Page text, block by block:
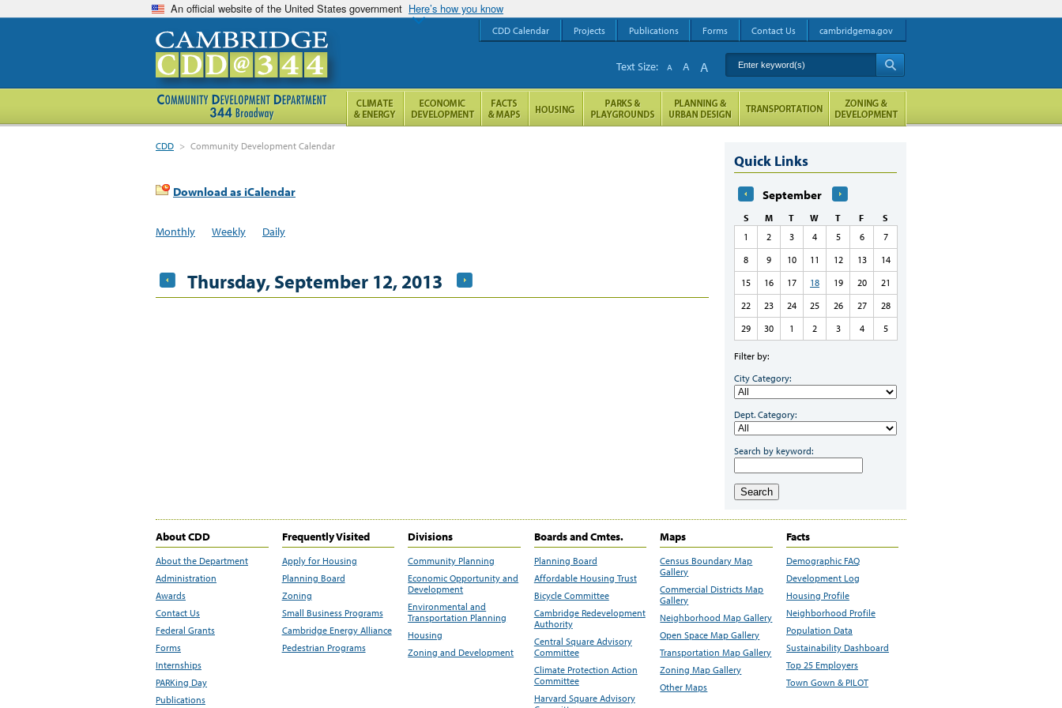
An official website of the United States government Here’s how you know
CDD > Community Development Calendar
Download as iCalendar
Monthly Weekly Daily
Thursday, September 12, 2013
Quick Links
September
S M T W T F
S
1
2 3 4 5 6
7
8
9 10 11 12 13
14
15
16 17 18 19 20
21
22
23 24 25 26 27
28
29
30 1 2 3 4 5
Filter by:
City Category:
Dept. Category:
Search by keyword:
Search
About CDD
About the Department
Administration
Awards
Contact Us
Federal Grants
Forms
Internships
PARKing Day
Publications
Frequently Visited
Apply for Housing
Planning Board
Zoning
Small Business Programs
Cambridge Energy Alliance
Pedestrian Programs
Divisions
Community Planning
Economic Opportunity and
Development
Environmental and
Transportation Planning
Housing
Zoning and Development
Boards and Cmtes.
Planning Board
Affordable Housing Trust
Bicycle Committee
Cambridge Redevelopment
Authority
Central Square Advisory
Committee
Climate Protection Action
Committee
Harvard Square Advisory
Maps
Census Boundary Map
Gallery
Commercial Districts Map
Gallery
Neighborhood Map Gallery
Open Space Map Gallery
Transportation Map Gallery
Zoning Map Gallery
Other Maps
Facts
Demographic FAQ
Development Log
Housing Profile
Neighborhood Profile
Population Data
Sustainability Dashboard
Top 25 Employers
Town Gown & PILOT
CDD Calendar Projects Publications Forms Contact Us cambridgema.gov
Enter keyword(s)
Text Size: A A A